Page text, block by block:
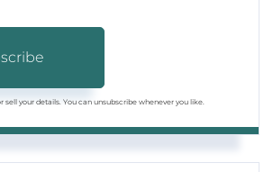
sell your details. You can unsubscribe whenever you like.